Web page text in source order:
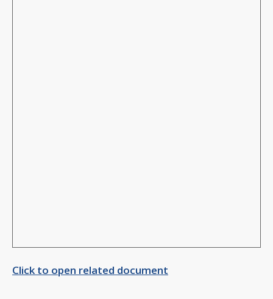
Click to open related document